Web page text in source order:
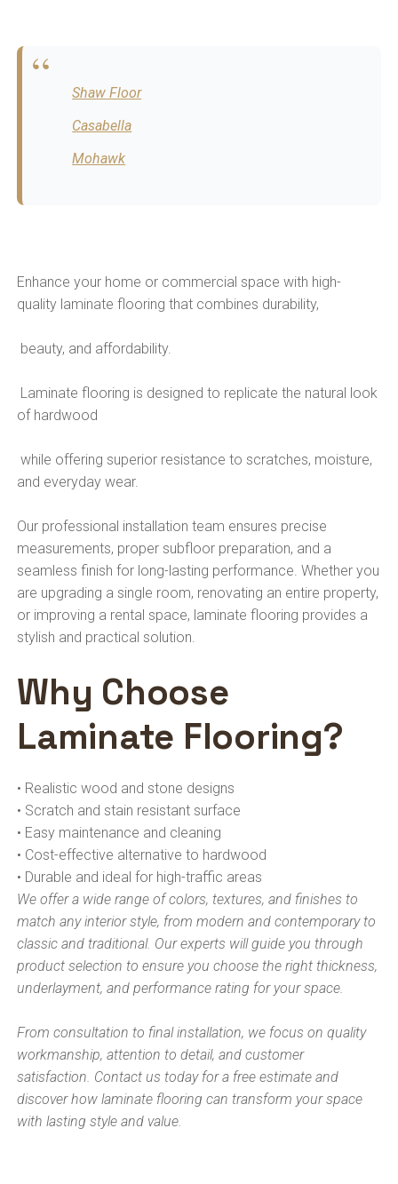
Shaw Floor
Casabella
Mohawk
Enhance your home or commercial space with high-
quality laminate flooring that combines durability,
beauty, and affordability.
Laminate flooring is designed to replicate the natural look
of hardwood
while offering superior resistance to scratches, moisture,
and everyday wear.
Our professional installation team ensures precise
measurements, proper subfloor preparation, and a
seamless finish for long-lasting performance. Whether you
are upgrading a single room, renovating an entire property,
or improving a rental space, laminate flooring provides a
stylish and practical solution.
Why Choose
Laminate Flooring?
• Realistic wood and stone designs
• Scratch and stain resistant surface
• Easy maintenance and cleaning
• Cost-effective alternative to hardwood
• Durable and ideal for high-traffic areas
We offer a wide range of colors, textures, and finishes to
match any interior style, from modern and contemporary to
classic and traditional. Our experts will guide you through
product selection to ensure you choose the right thickness,
underlayment, and performance rating for your space.
From consultation to final installation, we focus on quality
workmanship, attention to detail, and customer
satisfaction. Contact us today for a free estimate and
discover how laminate flooring can transform your space
with lasting style and value.